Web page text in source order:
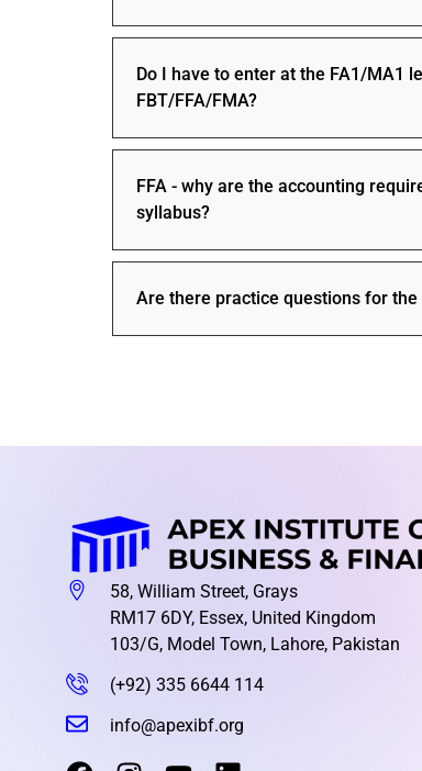
Do I have to enter at the FA1/MA1
FBT/FFA/FMA?
FFA - why are the accounting
syllabus?
Are there practice questions for
58, William Street, Grays
RM17 6DY, Essex, United Kingdom
103/G, Model Town, Lahore, Pakistan
(+92) 335 6644 114
info@apexibf.org